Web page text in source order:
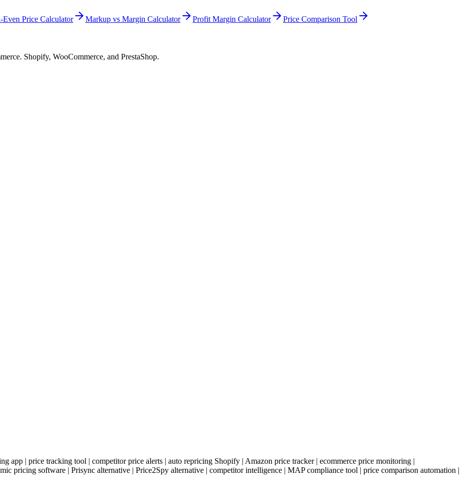
Even Price Calculator Markup vs Margin Calculator Profit Margin Calculator Price Comparison Tool
Shopify, WooCommerce, and PrestaShop.
app | price tracking tool | competitor price alerts | auto repricing Shopify | Amazon price tracker | ecommerce price monitoring |
pricing software | Prisync alternative | Price2Spy alternative | competitor intelligence | MAP compliance tool | price comparison automation |